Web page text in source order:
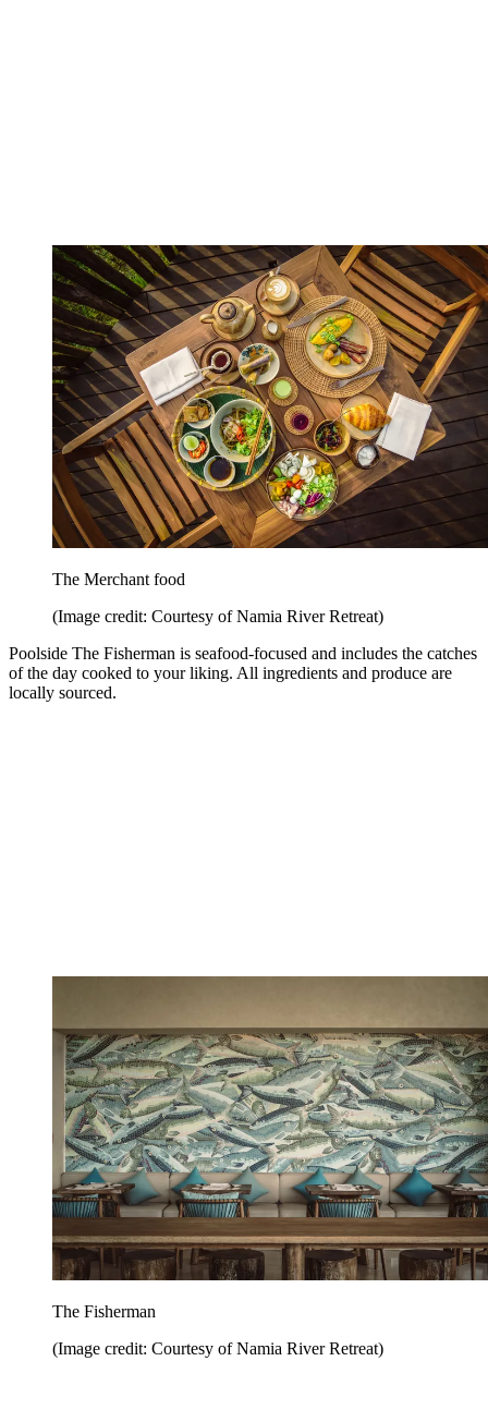
The Merchant food
(Image credit: Courtesy of Namia River Retreat)
Poolside The Fisherman is seafood-focused and includes the catches
of the day cooked to your liking. All ingredients and produce are
locally sourced.
The Fisherman
(Image credit: Courtesy of Namia River Retreat)